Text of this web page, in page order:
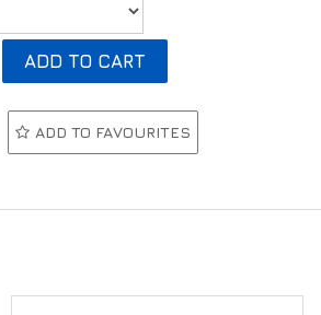
ADD TO FAVOURITES